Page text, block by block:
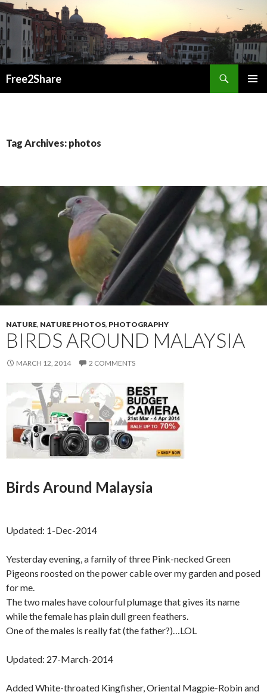
Free2Share
Tag Archives: photos
NATURE, NATURE PHOTOS, PHOTOGRAPHY
BIRDS AROUND MALAYSIA
MARCH 12, 2014 2 COMMENTS
Birds Around Malaysia
Updated: 1-Dec-2014
Yesterday evening, a family of three Pink-necked Green
Pigeons roosted on the power cable over my garden and posed
for me.
The two males have colourful plumage that gives its name
while the female has plain dull green feathers.
One of the males is really fat (the father?)…LOL
Updated: 27-March-2014
Added White-throated Kingfisher, Oriental Magpie-Robin and